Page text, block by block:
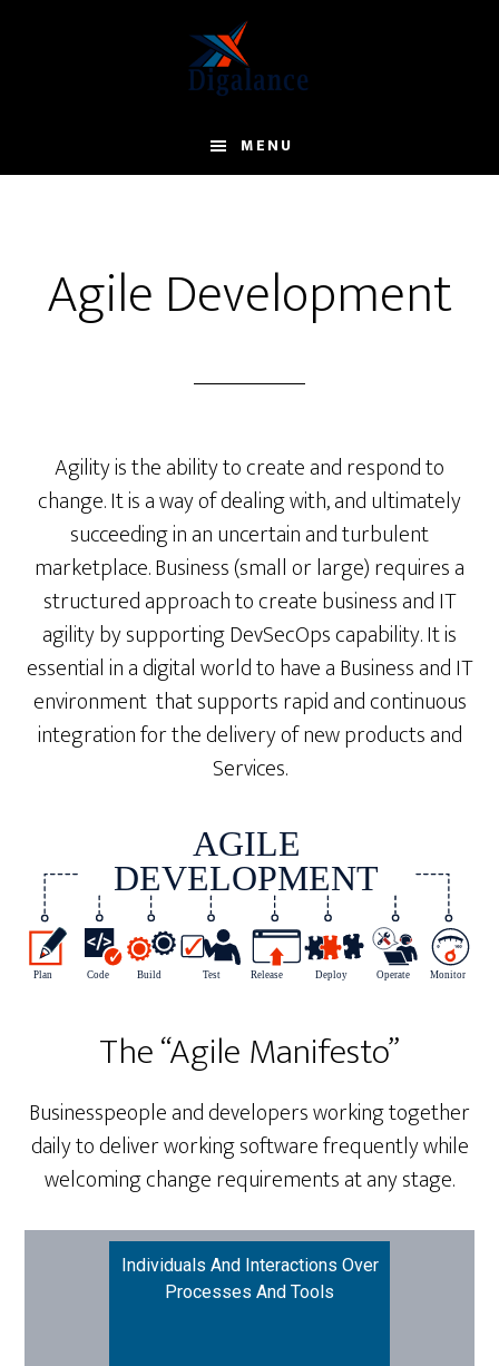
MENU
Agile Development
Agility is the ability to create and respond to
change. It is a way of dealing with, and ultimately
succeeding in an uncertain and turbulent
marketplace. Business (small or large) requires a
structured approach to create business and IT
agility by supporting DevSecOps capability. It is
essential in a digital world to have a Business and IT
environment that supports rapid and continuous
integration for the delivery of new products and
Services.
The “Agile Manifesto”
Businesspeople and developers working together
daily to deliver working software frequently while
welcoming change requirements at any stage.
Individuals And Interactions Over
Processes And Tools